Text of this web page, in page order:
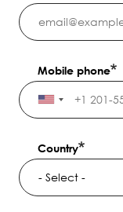
Mobile phone
Country